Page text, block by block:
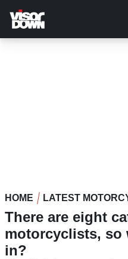
main
content
HOME LATEST
There are eight
motorcyclists, so
in?